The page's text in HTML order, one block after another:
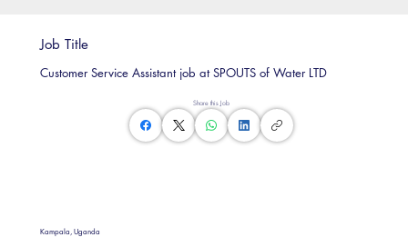
Share this Job
Kampala, Uganda
Job Title
Customer Service Assistant job at SPOUTS of Water LTD